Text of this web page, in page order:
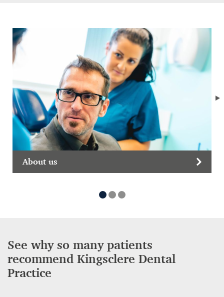
About us
See why so many patients
recommend Kingsclere Dental
Practice